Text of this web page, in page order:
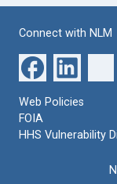
Connect with NLM
Web Policies
FOIA
HHS Vulnerability